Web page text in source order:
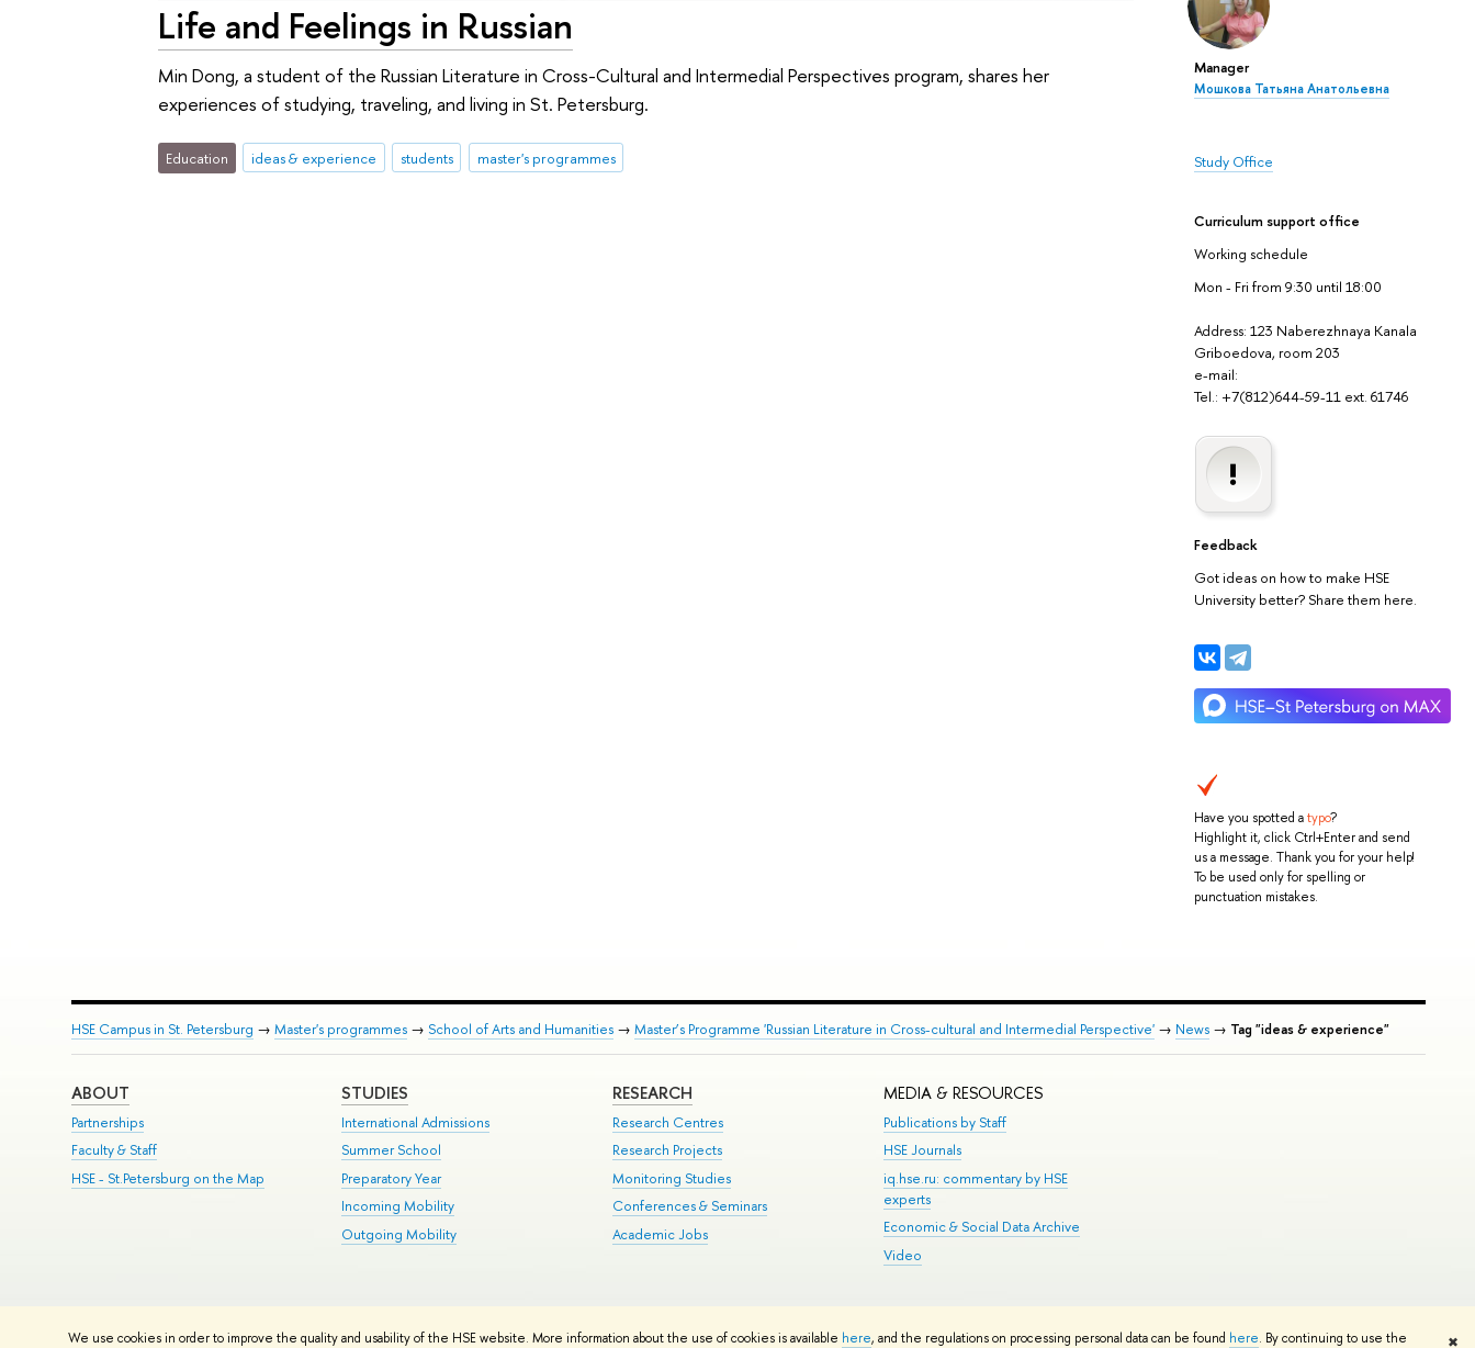
We use cookies in order to improve the quality and usability of the HSE website. More information about the use of cookies is available here, and the regulations on processing personal data can be found here. By continuing to use the ✖
Manager
Мошкова Татьяна Анатольевна
Study Office
Curriculum support office
Working schedule
Mon - Fri from 9:30 until 18:00
Address: 123 Naberezhnaya Kanala
Griboedova, room 203
e-mail:
Tel.: +7(812)644-59-11 ext. 61746
Feedback
Got ideas on how to make HSE
University better? Share them here.
Have you spotted atypo?
Highlight it, click Ctrl+Enter and send
us a message. Thank you for your help!
To be used only for spelling or
punctuation mistakes.
Life and Feelings in Russian
Min Dong, a student of the Russian Literature in Cross-Cultural and Intermedial Perspectives program, shares her
experiences of studying, traveling, and living in St. Petersburg.
Education ideas & experience students master's programmes
HSE Campus in St. Petersburg → Master's programmes→ School of Arts and Humanities→ Master’s Programme 'Russian Literature in Cross-cultural and Intermedial Perspective'→ News→ Tag "ideas & experience"
ABOUT
Partnerships
Faculty & Staff
HSE - St.Petersburg on the Map
STUDIES
International Admissions
Summer School
Preparatory Year
Incoming Mobility
Outgoing Mobility
RESEARCH
Research Centres
Research Projects
Monitoring Studies
Conferences & Seminars
Academic Jobs
MEDIA & RESOURCES
Publications by Staff
HSE Journals
iq.hse.ru: commentary by HSE
experts
Economic & Social Data Archive
Video
HSE Sans and HSE Slab fonts developed by the HSE Art and Design School